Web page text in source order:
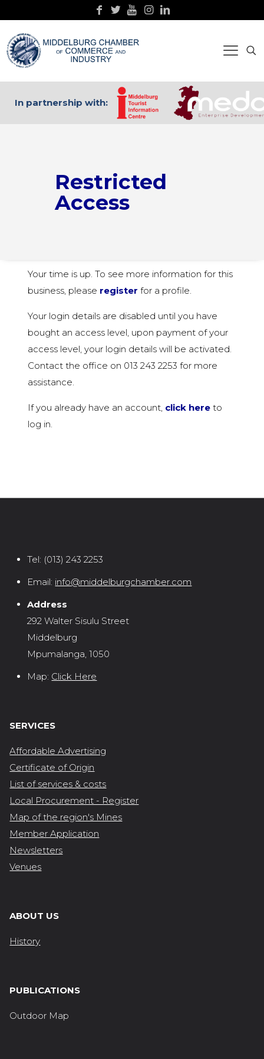
In partnership with:
Restricted
Access
Your time is up. To see more information for this
business, please register for a profile.
Your login details are disabled until you have
bought an access level, upon payment of your
access level, your login details will be activated.
Contact the office on 013 243 2253 for more
assistance.
If you already have an account, click hereto
log in.
Tel: (013) 243 2253
Email: info@middelburgchamber.com
Address
292 Walter Sisulu Street
Middelburg
Mpumalanga, 1050
Map: Click Here
SERVICES
Affordable Advertising
Certificate of Origin
List of services & costs
Local Procurement - Register
Map of the region's Mines
Member Application
Newsletters
Venues
ABOUT US
History
PUBLICATIONS
Outdoor Map